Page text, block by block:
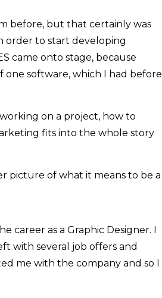
before, but that certainly was
order to start developing
came onto stage, because
software, which I had before
on a project, how to
fits into the whole story
picture of what it means to be a
career as a Graphic Designer. I
with several job offers and
me with the company and so I